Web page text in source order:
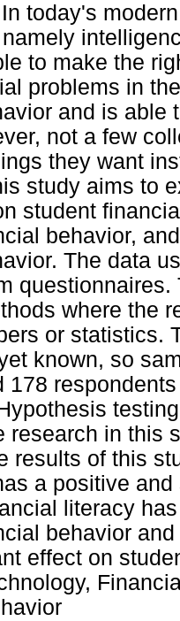
today's
to make the
problems in
and is able
not a few
they want
study aims to
student
behavior,
The data
where the
or statistics.
known, so
178
research in this
results of this
a positive
literacy
behavior
effect on